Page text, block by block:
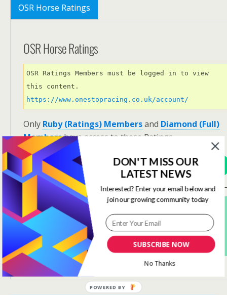
OSR Horse Ratings
OSR Horse Ratings
OSR Ratings Members must be logged in to view
https://www.onestopracing.co.uk/account/
Only Ruby (Ratings) Membersand Diamond (Full)
Membershave access to these Ratings.
View Options
Subscribe For FREE! To Get OSR Ratings and
Analysis For Our Featured Race Of The Day.
Yes Please Sign Me Up
SUBSCRIBE NOW
DON'T MISS OUR
LATEST NEWS
Interested? Enter your email below and
join our growing community today
No Thanks
POWERED BY